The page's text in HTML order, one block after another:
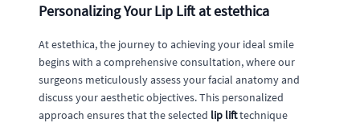
Personalizing Your Lip Lift at estethica
At estethica, the journey to achieving your ideal smile
begins with a comprehensive consultation, where our
surgeons meticulously assess your facial anatomy and
discuss your aesthetic objectives. This personalized
approach ensures that the selected lip lifttechnique